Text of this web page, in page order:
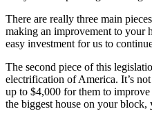
There are really three main
making an improvement to your
easy investment for us to
The second piece of this
electrification of America. It’s
up to $4,000 for them to improve
the biggest house on your block,